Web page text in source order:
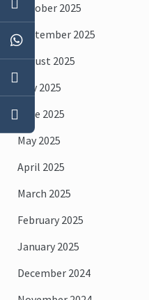
October 2025
September 2025
August 2025
July 2025
June 2025
May 2025
April 2025
March 2025
February 2025
January 2025
December 2024